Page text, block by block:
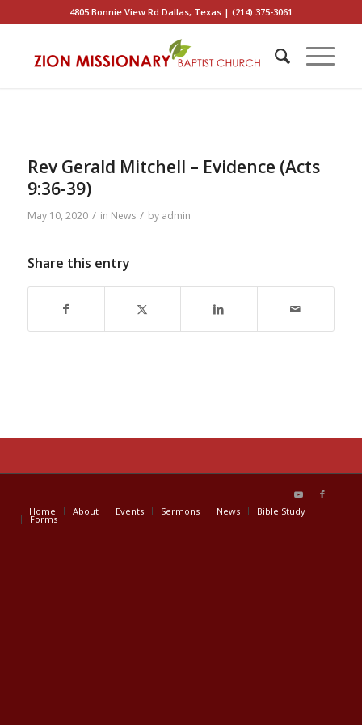
4805 Bonnie View Rd Dallas, Texas | (214) 375-3061
Rev Gerald Mitchell – Evidence (Acts
9:36-39)
May 10, 2020 / in News / by admin
Share this entry
Home About Events Sermons News Bible Study
Forms